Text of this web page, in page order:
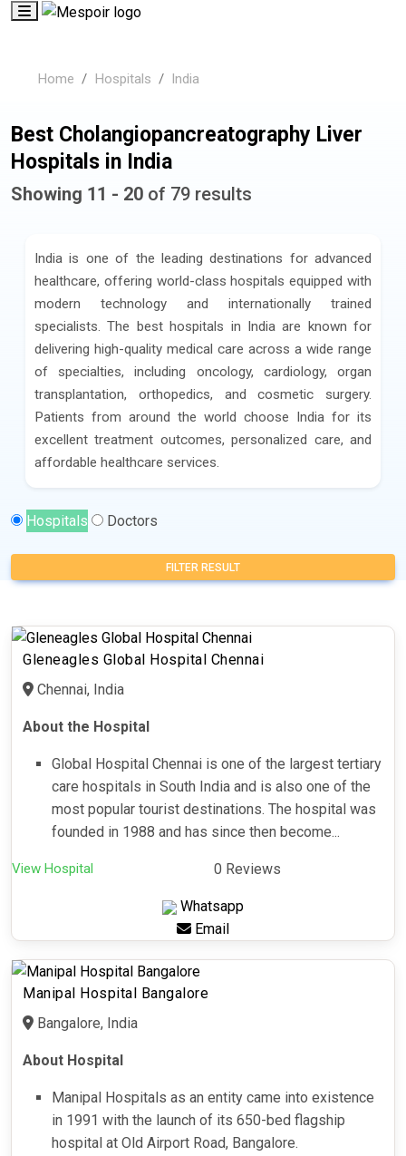
Home Hospitals India
Best Cholangiopancreatography Liver
Hospitals in India
Showing 11 - 20 of 79 results
India is one of the leading destinations for advanced
healthcare, offering world-class hospitals equipped with
modern technology and internationally trained
specialists. The best hospitals in India are known for
delivering high-quality medical care across a wide range
of specialties, including oncology, cardiology, organ
transplantation, orthopedics, and cosmetic surgery.
Patients from around the world choose India for its
excellent treatment outcomes, personalized care, and
affordable healthcare services.
Hospitals Doctors
FILTER RESULT
Gleneagles Global Hospital Chennai
Chennai, India
About the Hospital
Global Hospital Chennai is one of the largest tertiary
care hospitals in South India and is also one of the
most popular tourist destinations. The hospital was
founded in 1988 and has since then become...
View Hospital 0 Reviews
Whatsapp
Email
Manipal Hospital Bangalore
Bangalore, India
About Hospital
Manipal Hospitals as an entity came into existence
in 1991 with the launch of its 650-bed flagship
hospital at Old Airport Road, Bangalore.